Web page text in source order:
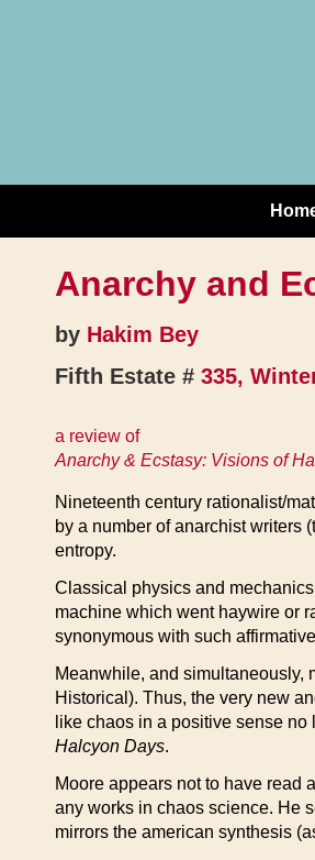
Main
Anarchy and
by Hakim Bey
Fifth Estate # 335,
a review of
Anarchy & Ecstasy: Visions of
Nineteenth century rationalist/
by a number of anarchist writers
entropy.
Classical physics and
machine which went haywire or
synonymous with such
Meanwhile, and simultaneously,
Historical). Thus, the very new
like chaos in a positive sense
Halcyon Days.
Moore appears not to have read
any works in chaos science. He
mirrors the american synthesis